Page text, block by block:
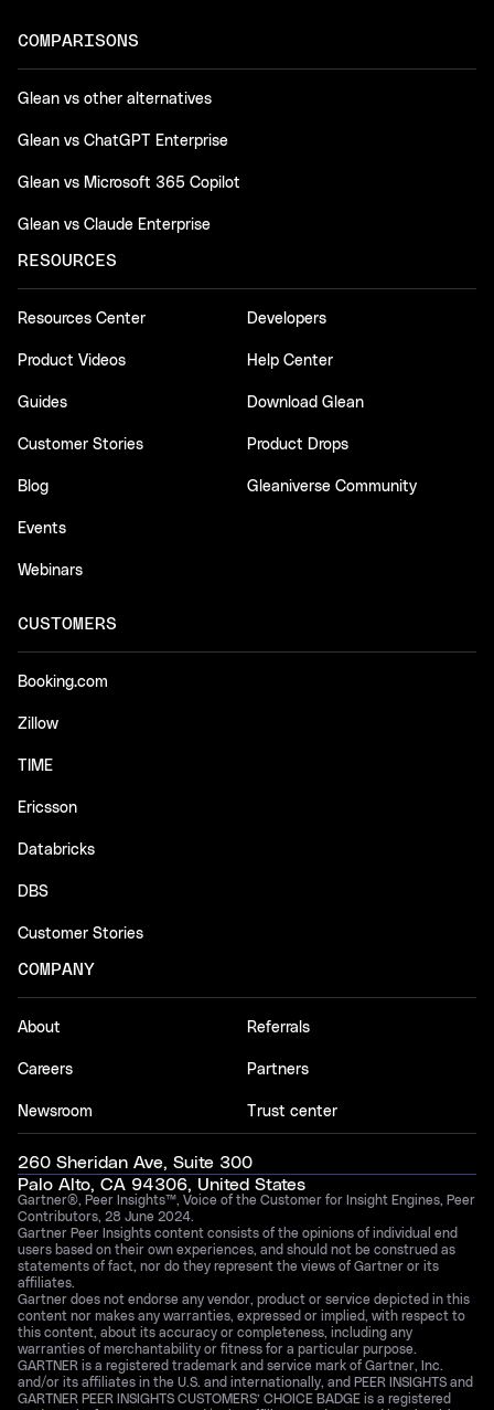
COMPARISONS
Glean vs other alternatives
Glean vs ChatGPT Enterprise
Glean vs Microsoft 365 Copilot
Glean vs Claude Enterprise
RESOURCES
Resources Center
Product Videos
Guides
Customer Stories
Blog
Events
Webinars
Developers
Help Center
Download Glean
Product Drops
Gleaniverse Community
CUSTOMERS
Booking.com
Zillow
TIME
Ericsson
Databricks
DBS
Customer Stories
COMPANY
About
Careers
Newsroom
Referrals
Partners
Trust center
260 Sheridan Ave, Suite 300
Palo Alto, CA 94306, United States
Gartner®, Peer Insights™, Voice of the Customer for Insight Engines, Peer
Contributors, 28 June 2024.
Gartner Peer Insights content consists of the opinions of individual end
users based on their own experiences, and should not be construed as
statements of fact, nor do they represent the views of Gartner or its
affiliates.
Gartner does not endorse any vendor, product or service depicted in this
content nor makes any warranties, expressed or implied, with respect to
this content, about its accuracy or completeness, including any
warranties of merchantability or fitness for a particular purpose.
GARTNER is a registered trademark and service mark of Gartner, Inc.
and/or its affiliates in the U.S. and internationally, and PEER INSIGHTS and
GARTNER PEER INSIGHTS CUSTOMERS’ CHOICE BADGE is a registered